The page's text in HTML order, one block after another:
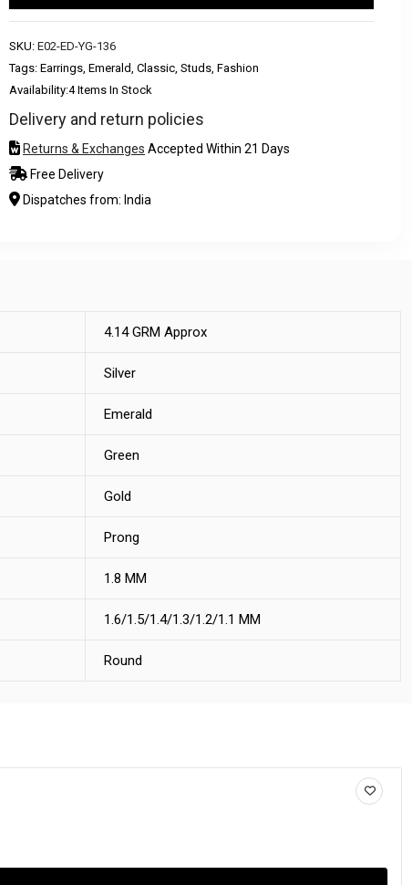
SKU: E02-ED-YG-136
Tags: Earrings, Emerald, Classic, Studs, Fashion
Availability:4 Items In Stock
Delivery and return policies
Returns & Exchanges Accepted Within 21 Days
Free Delivery
Dispatches from: India
4.14 GRM Approx
Silver
Emerald
Green
Gold
Prong
1.8 MM
1.6/1.5/1.4/1.3/1.2/1.1 MM
Round